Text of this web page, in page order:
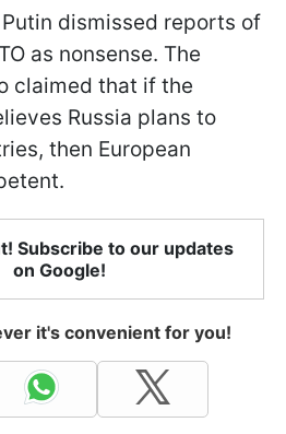
dismissed reports of
as nonsense. The
claimed that if the
Russia plans to
then European
Subscribe to our updates
on Google!
it's convenient for you!